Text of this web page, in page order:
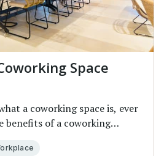
Space
a coworking space is, ever
benefits of a coworking